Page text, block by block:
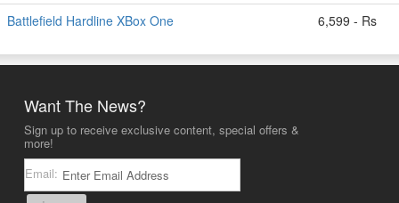
Battlefield Hardline XBox One
6,599 - Rs
Want The News?
Sign up to receive exclusive content, special offers &
more!
Email: